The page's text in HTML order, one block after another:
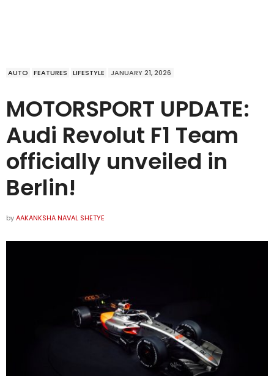
AUTO FEATURES LIFESTYLE JANUARY 21, 2026
MOTORSPORT UPDATE:
Audi Revolut F1 Team
officially unveiled in
Berlin!
byAAKANKSHA NAVAL SHETYE